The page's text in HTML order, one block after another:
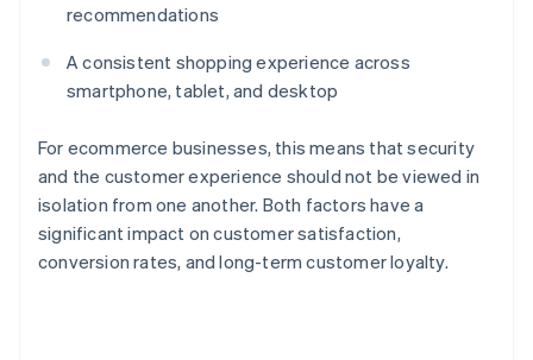
recommendations
A consistent shopping experience across
smartphone, tablet, and desktop
For ecommerce businesses, this means that security
and the customer experience should not be viewed in
isolation from one another. Both factors have a
significant impact on customer satisfaction,
conversion rates, and long-term customer loyalty.